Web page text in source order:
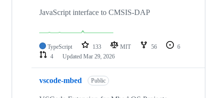
JavaScript interface to CMSIS-DAP
TypeScript 133 MIT 56
6
4
Updated Mar 29, 2026
vscode-mbed Public